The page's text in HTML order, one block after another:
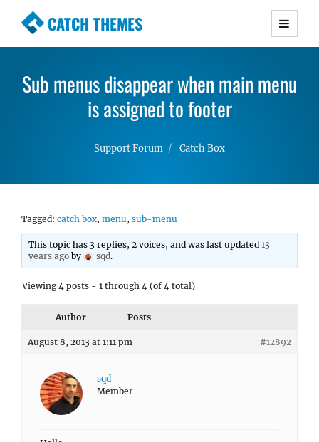
CATCH THEMES
Premium Responsive WordPress Themes with
Simple, Clean and Lightweight Responsive
WordPress Themes
Sub menus disappear when main menu
is assigned to footer
Support Forum Catch Box
Tagged: catch box, menu, sub-menu
This topic has 3 replies, 2 voices, and was last updated13
years ago by sqd.
Viewing 4 posts - 1 through 4 (of 4 total)
Author Posts
August 8, 2013 at 1:11 pm #12892
sqd
Member